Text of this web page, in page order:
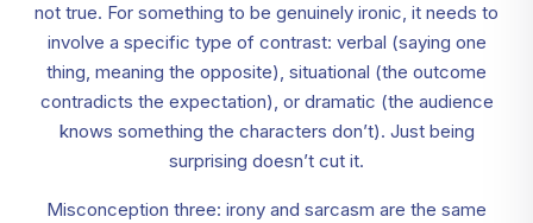
not true. For something to be genuinely ironic, it needs to
involve a specific type of contrast: verbal (saying one
thing, meaning the opposite), situational (the outcome
contradicts the expectation), or dramatic (the audience
knows something the characters don’t). Just being
surprising doesn’t cut it.
Misconception three: irony and sarcasm are the same